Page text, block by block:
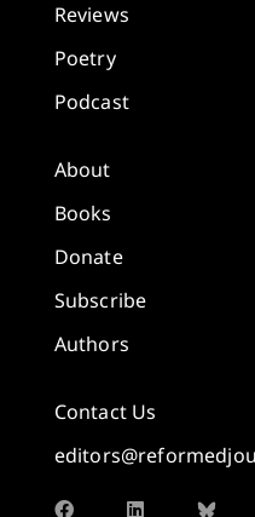
Reviews
Poetry
Podcast
About
Books
Donate
Subscribe
Authors
Contact Us